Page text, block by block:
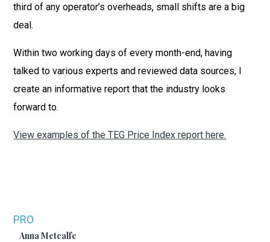
third of any operator’s overheads, small shifts are a big
deal.
Within two working days of every month-end, having
talked to various experts and reviewed data sources, I
create an informative report that the industry looks
forward to.
View examples of the TEG Price Index report here.
PRO
Anna Metcalfe